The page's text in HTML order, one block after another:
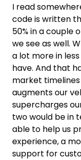
I read
code is written
50% in a couple
we see as well.
a lot more in
have. And that
market
augments our
supercharges
two would be in
able to help us
experience, a
support for